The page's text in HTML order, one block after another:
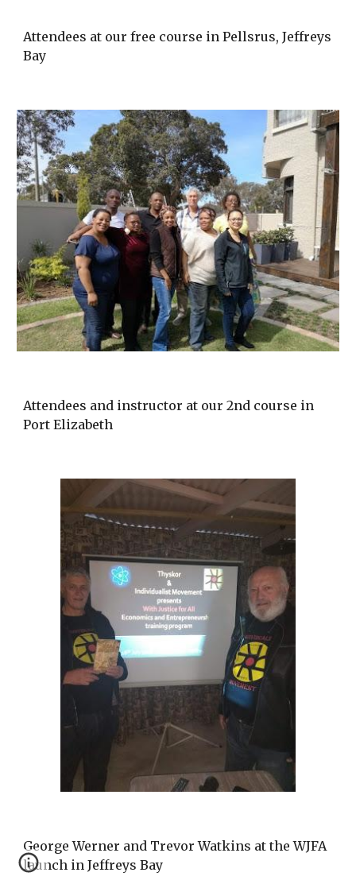
Attendees at our free course in Pellsrus, Jeffreys
Bay
Attendees and instructor at our 2nd course in
Port Elizabeth
George Werner and Trevor Watkins at the WJFA
launch in Jeffreys Bay